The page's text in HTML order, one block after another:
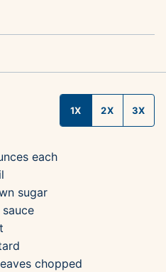
1X 2X 3X
each
sugar
chopped